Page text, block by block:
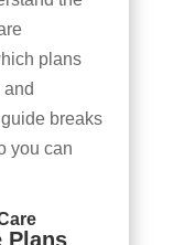
plans
breaks
you can
Plans